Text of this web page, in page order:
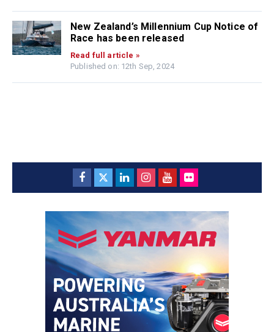
New Zealand’s Millennium Cup Notice of
Race has been released
Read full article »
Published on: 12th Sep, 2024